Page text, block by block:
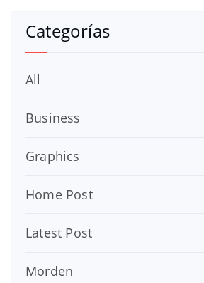
Categorías
All
Business
Graphics
Home Post
Latest Post
Morden